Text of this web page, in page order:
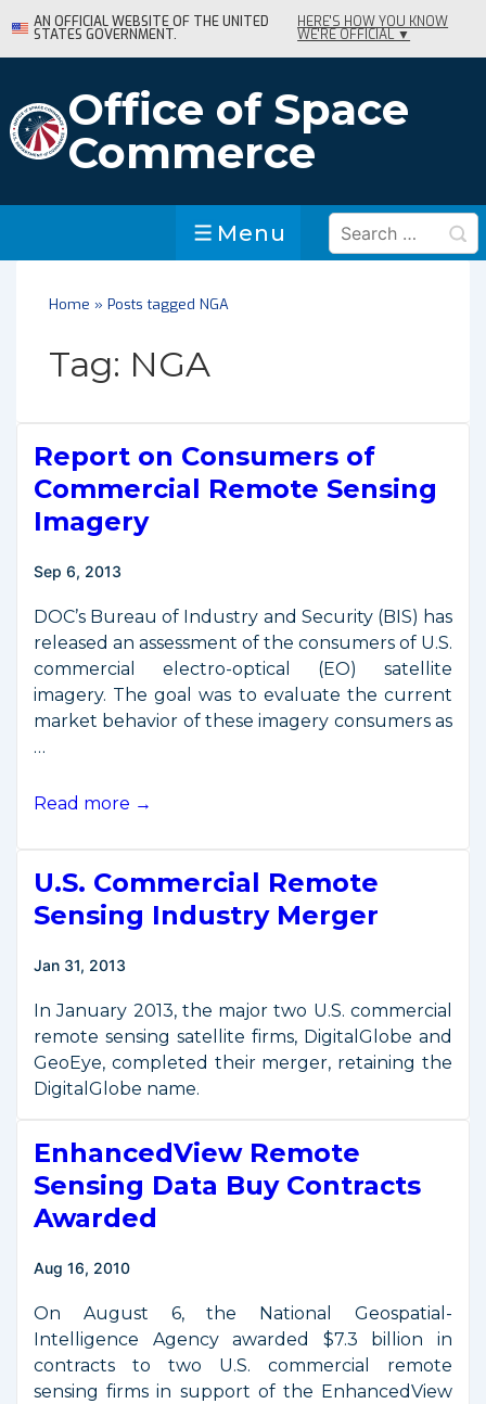
Skip
to
Content
AN OFFICIAL WEBSITE OF THE UNITED
STATES GOVERNMENT.
HERE'S HOW YOU KNOW
WE'RE OFFICIAL ▼
Office of Space
Commerce
Menu
Menu
Search
for:
Home » Posts tagged NGA
Tag: NGA
Report on Consumers of
Commercial Remote Sensing
Imagery
Sep 6, 2013
DOC’s Bureau of Industry and Security (BIS) has
released an assessment of the consumers of U.S.
commercial electro-optical (EO) satellite
imagery. The goal was to evaluate the current
market behavior of these imagery consumers as
…
Report
of
Commercial
Sensing
Read more →
U.S. Commercial Remote
Sensing Industry Merger
Jan 31, 2013
In January 2013, the major two U.S. commercial
remote sensing satellite firms, DigitalGlobe and
GeoEye, completed their merger, retaining the
DigitalGlobe name.
EnhancedView Remote
Sensing Data Buy Contracts
Awarded
Aug 16, 2010
On August 6, the National Geospatial-
Intelligence Agency awarded $7.3 billion in
contracts to two U.S. commercial remote
sensing firms in support of the EnhancedView